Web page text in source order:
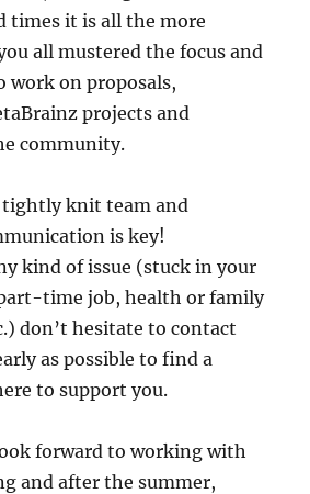
times it is all the more
all mustered the focus and
on proposals,
projects and
community.
knit team and
is key!
kind of issue (stuck in your
time job, health or family
don’t hesitate to contact
as possible to find a
to support you.
forward to working with
and after the summer,